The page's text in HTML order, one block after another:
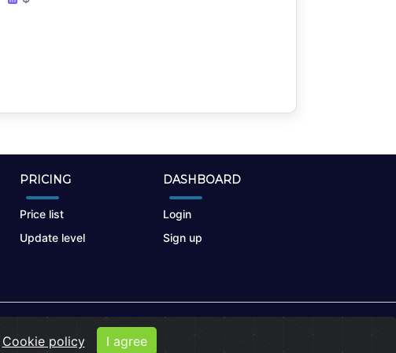
PRICING
Price list
Update level
DASHBOARD
Login
Sign up
Cookie policy I agree